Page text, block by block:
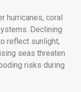
hurricanes, coral
Declining
reflect sunlight,
seas threaten
risks during